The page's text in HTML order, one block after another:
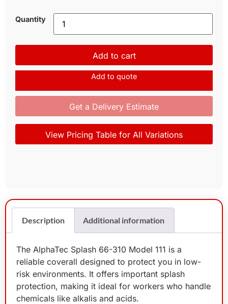
Quantity
Add to cart
Add to quote
Get a Delivery Estimate
View Pricing Table for All Variations
Description Additional information
The AlphaTec Splash 66-310 Model 111 is a
reliable coverall designed to protect you in low-
risk environments. It offers important splash
protection, making it ideal for workers who handle
chemicals like alkalis and acids.